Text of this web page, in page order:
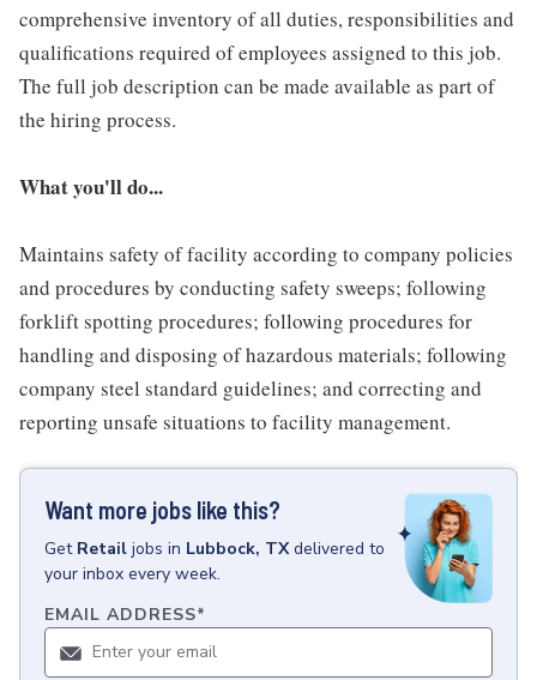
comprehensive inventory of all duties, responsibilities and
qualifications required of employees assigned to this job.
The full job description can be made available as part of
the hiring process.
What you'll do...
Maintains safety of facility according to company policies
and procedures by conducting safety sweeps; following
forklift spotting procedures; following procedures for
handling and disposing of hazardous materials; following
company steel standard guidelines; and correcting and
reporting unsafe situations to facility management.
Want more jobs like this?
Get Retail jobs in Lubbock, TX delivered to
your inbox every week.
EMAIL ADDRESS*